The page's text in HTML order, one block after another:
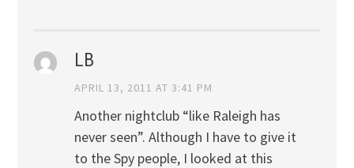
LB
APRIL 13, 2011 AT 3:41 PM
Another nightclub “like Raleigh has
never seen”. Although I have to give it
to the Spy people, I looked at this